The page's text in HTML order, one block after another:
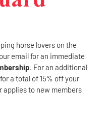
as well as the
messaging feature offered
that allows you to send
rates apply to your entry
and all subsequent
does not charge for any
horse lovers on the
email for an immediate
. For an additional
a total of 15% off your
applies to new members